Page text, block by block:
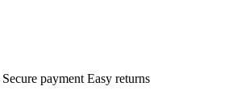
Secure payment Easy returns